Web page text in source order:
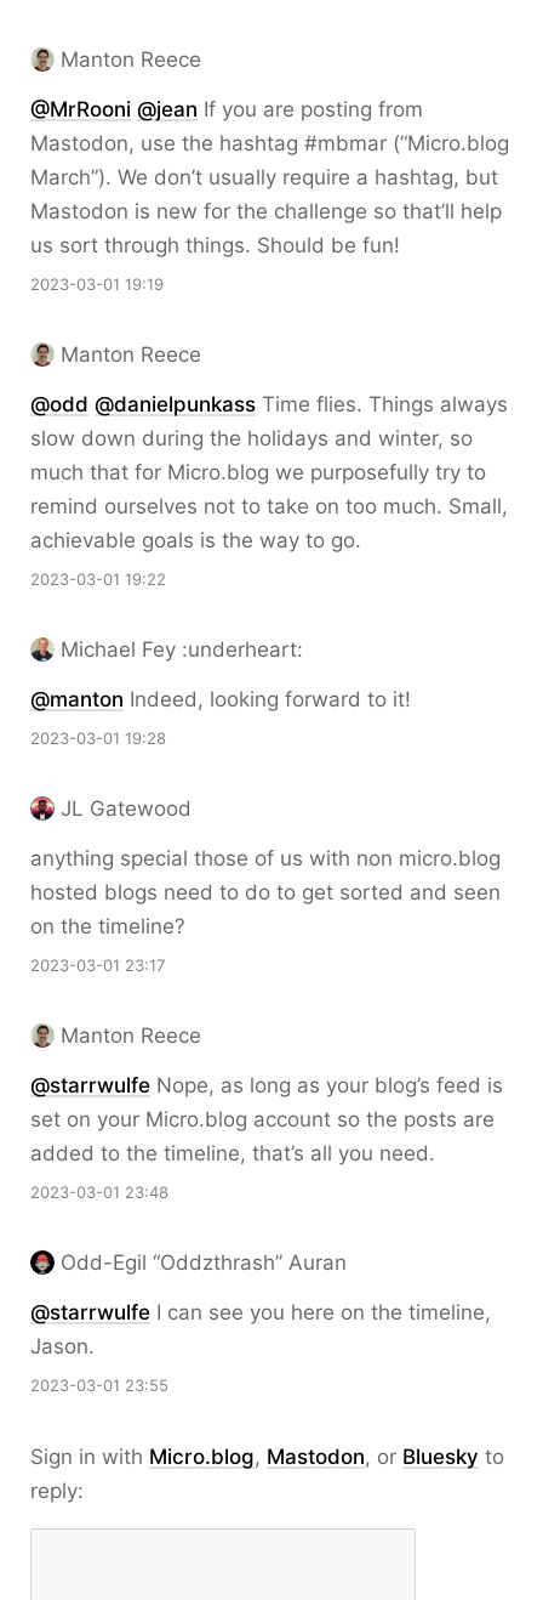
Manton Reece
@MrRooni @jean If you are posting from
Mastodon, use the hashtag #mbmar (“Micro.blog
March”). We don’t usually require a hashtag, but
Mastodon is new for the challenge so that’ll help
us sort through things. Should be fun!
2023-03-01 19:19
Manton Reece
@odd @danielpunkass Time flies. Things always
slow down during the holidays and winter, so
much that for Micro.blog we purposefully try to
remind ourselves not to take on too much. Small,
achievable goals is the way to go.
2023-03-01 19:22
Michael Fey :underheart:
@manton Indeed, looking forward to it!
2023-03-01 19:28
JL Gatewood
anything special those of us with non micro.blog
hosted blogs need to do to get sorted and seen
on the timeline?
2023-03-01 23:17
Manton Reece
@starrwulfe Nope, as long as your blog’s feed is
set on your Micro.blog account so the posts are
added to the timeline, that’s all you need.
2023-03-01 23:48
Odd-Egil “Oddzthrash” Auran
@starrwulfe I can see you here on the timeline,
Jason.
2023-03-01 23:55
Sign in with Micro.blog, Mastodon, or Bluesky to
reply: